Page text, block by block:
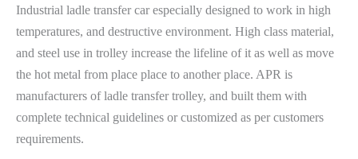
Industrial ladle transfer car especially designed to work in high
temperatures, and destructive environment. High class material,
and steel use in trolley increase the lifeline of it as well as move
the hot metal from place place to another place. APR is
manufacturers of ladle transfer trolley, and built them with
complete technical guidelines or customized as per customers
requirements.